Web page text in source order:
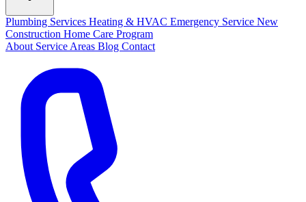
Plumbing Services Heating & HVAC Emergency Service New
Construction Home Care Program
About Service Areas Blog Contact